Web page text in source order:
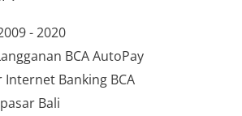
- 2020
BCA AutoPay
Banking BCA
Bali